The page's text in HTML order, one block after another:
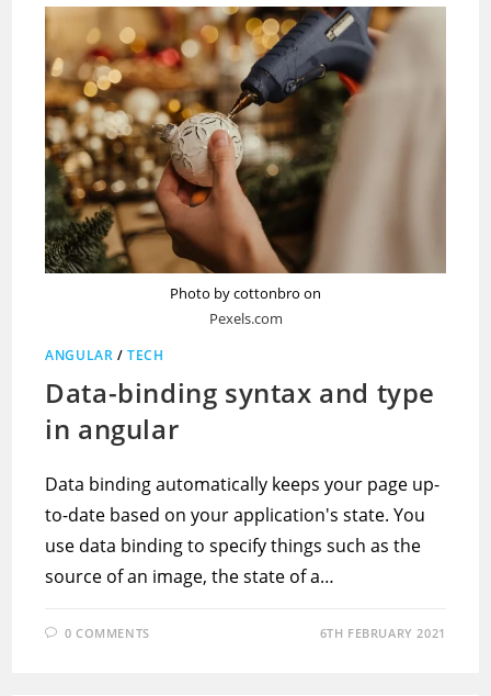
Photo by cottonbro on
Pexels.com
ANGULAR /TECH
Data-binding syntax and type
in angular
Data binding automatically keeps your page up-
to-date based on your application's state. You
use data binding to specify things such as the
source of an image, the state of a…
0 COMMENTS 6TH FEBRUARY 2021